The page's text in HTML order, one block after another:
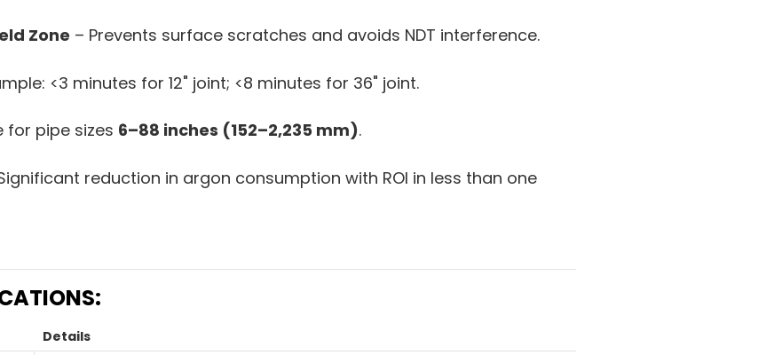
Zone – Prevents surface scratches and avoids NDT interference.
<3 minutes for 12" joint; <8 minutes for 36" joint.
for pipe sizes 6–88 inches (152–2,235 mm).
reduction in argon consumption with ROI in less than one
Details